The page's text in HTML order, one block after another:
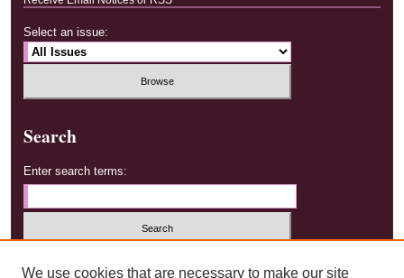
Select an issue:
Search
Enter search terms:
We use cookies that are necessary to make our site